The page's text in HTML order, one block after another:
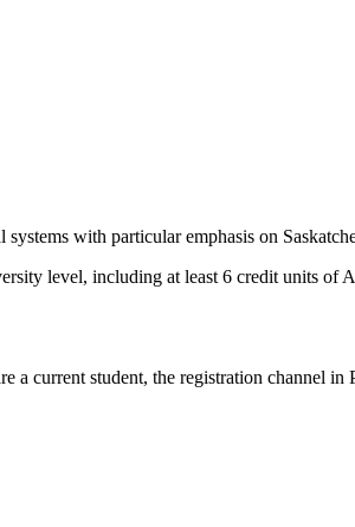
with particular emphasis on
level, including at least 6 credit units
a current student, the registration channel in